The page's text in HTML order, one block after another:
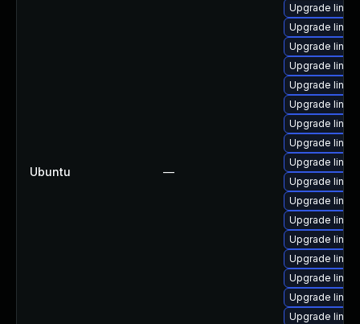
Ubuntu —
Upgrade
Upgrade
Upgrade linux
Upgrade
Upgrade
Upgrade
Upgrade
Upgrade
Upgrade
Upgrade
Upgrade
Upgrade
Upgrade
Upgrade
Upgrade
Upgrade
Upgrade